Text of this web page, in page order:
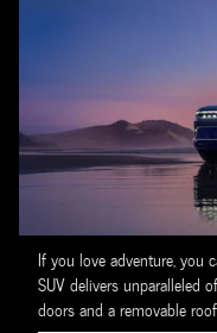
If you love adventure, you
SUV delivers unparalleled
doors and a removable